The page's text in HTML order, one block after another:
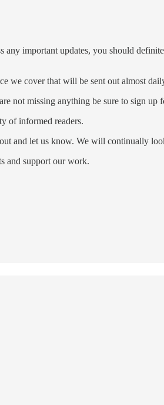
important updates, you should
we cover that will be sent out almost
not missing anything be sure to sign up
of informed readers.
and let us know. We will continually
and support our work.